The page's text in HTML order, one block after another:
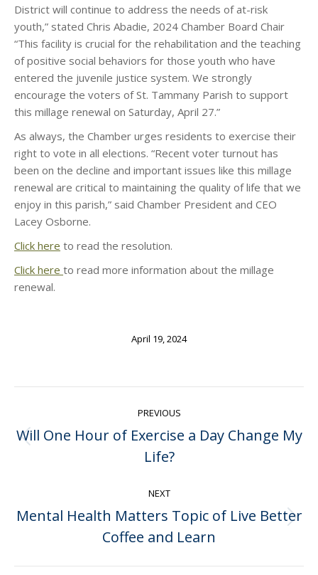
District will continue to address the needs of at-risk
youth,” stated Chris Abadie, 2024 Chamber Board Chair
“This facility is crucial for the rehabilitation and the teaching
of positive social behaviors for those youth who have
entered the juvenile justice system. We strongly
encourage the voters of St. Tammany Parish to support
this millage renewal on Saturday, April 27.”
As always, the Chamber urges residents to exercise their
right to vote in all elections. “Recent voter turnout has
been on the decline and important issues like this millage
renewal are critical to maintaining the quality of life that we
enjoy in this parish,” said Chamber President and CEO
Lacey Osborne.
Click here to read the resolution.
Click here to read more information about the millage
renewal.
April 19, 2024
navigation
PREVIOUS
Previous
post:
Will One Hour of Exercise a Day Change My
Life?
NEXT
Next
post:
Mental Health Matters Topic of Live Better
Coffee and Learn